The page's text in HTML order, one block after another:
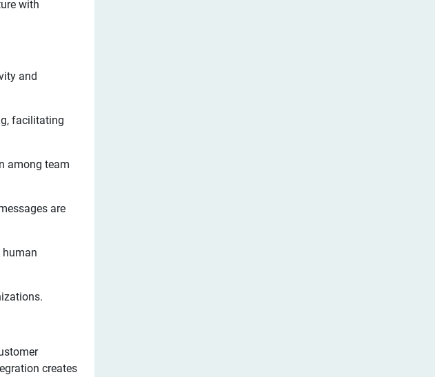
with
and
facilitating
among team
are
creates